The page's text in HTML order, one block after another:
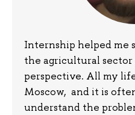
Internship helped me
the agricultural
perspective. All my
Moscow, and it is
understand the